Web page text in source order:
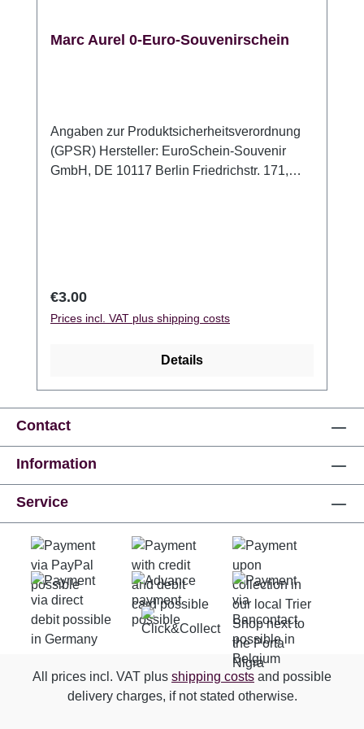
Marc Aurel 0-Euro-Souvenirschein
Angaben zur Produktsicherheitsverordnung
(GPSR) Hersteller: EuroSchein-Souvenir
GmbH, DE 10117 Berlin Friedrichstr. 171,
Regular price:
€3.00
Prices incl. VAT plus shipping costs
Details
Contact
Information
Service
All prices incl. VAT plus shipping costs and possible
delivery charges, if not stated otherwise.